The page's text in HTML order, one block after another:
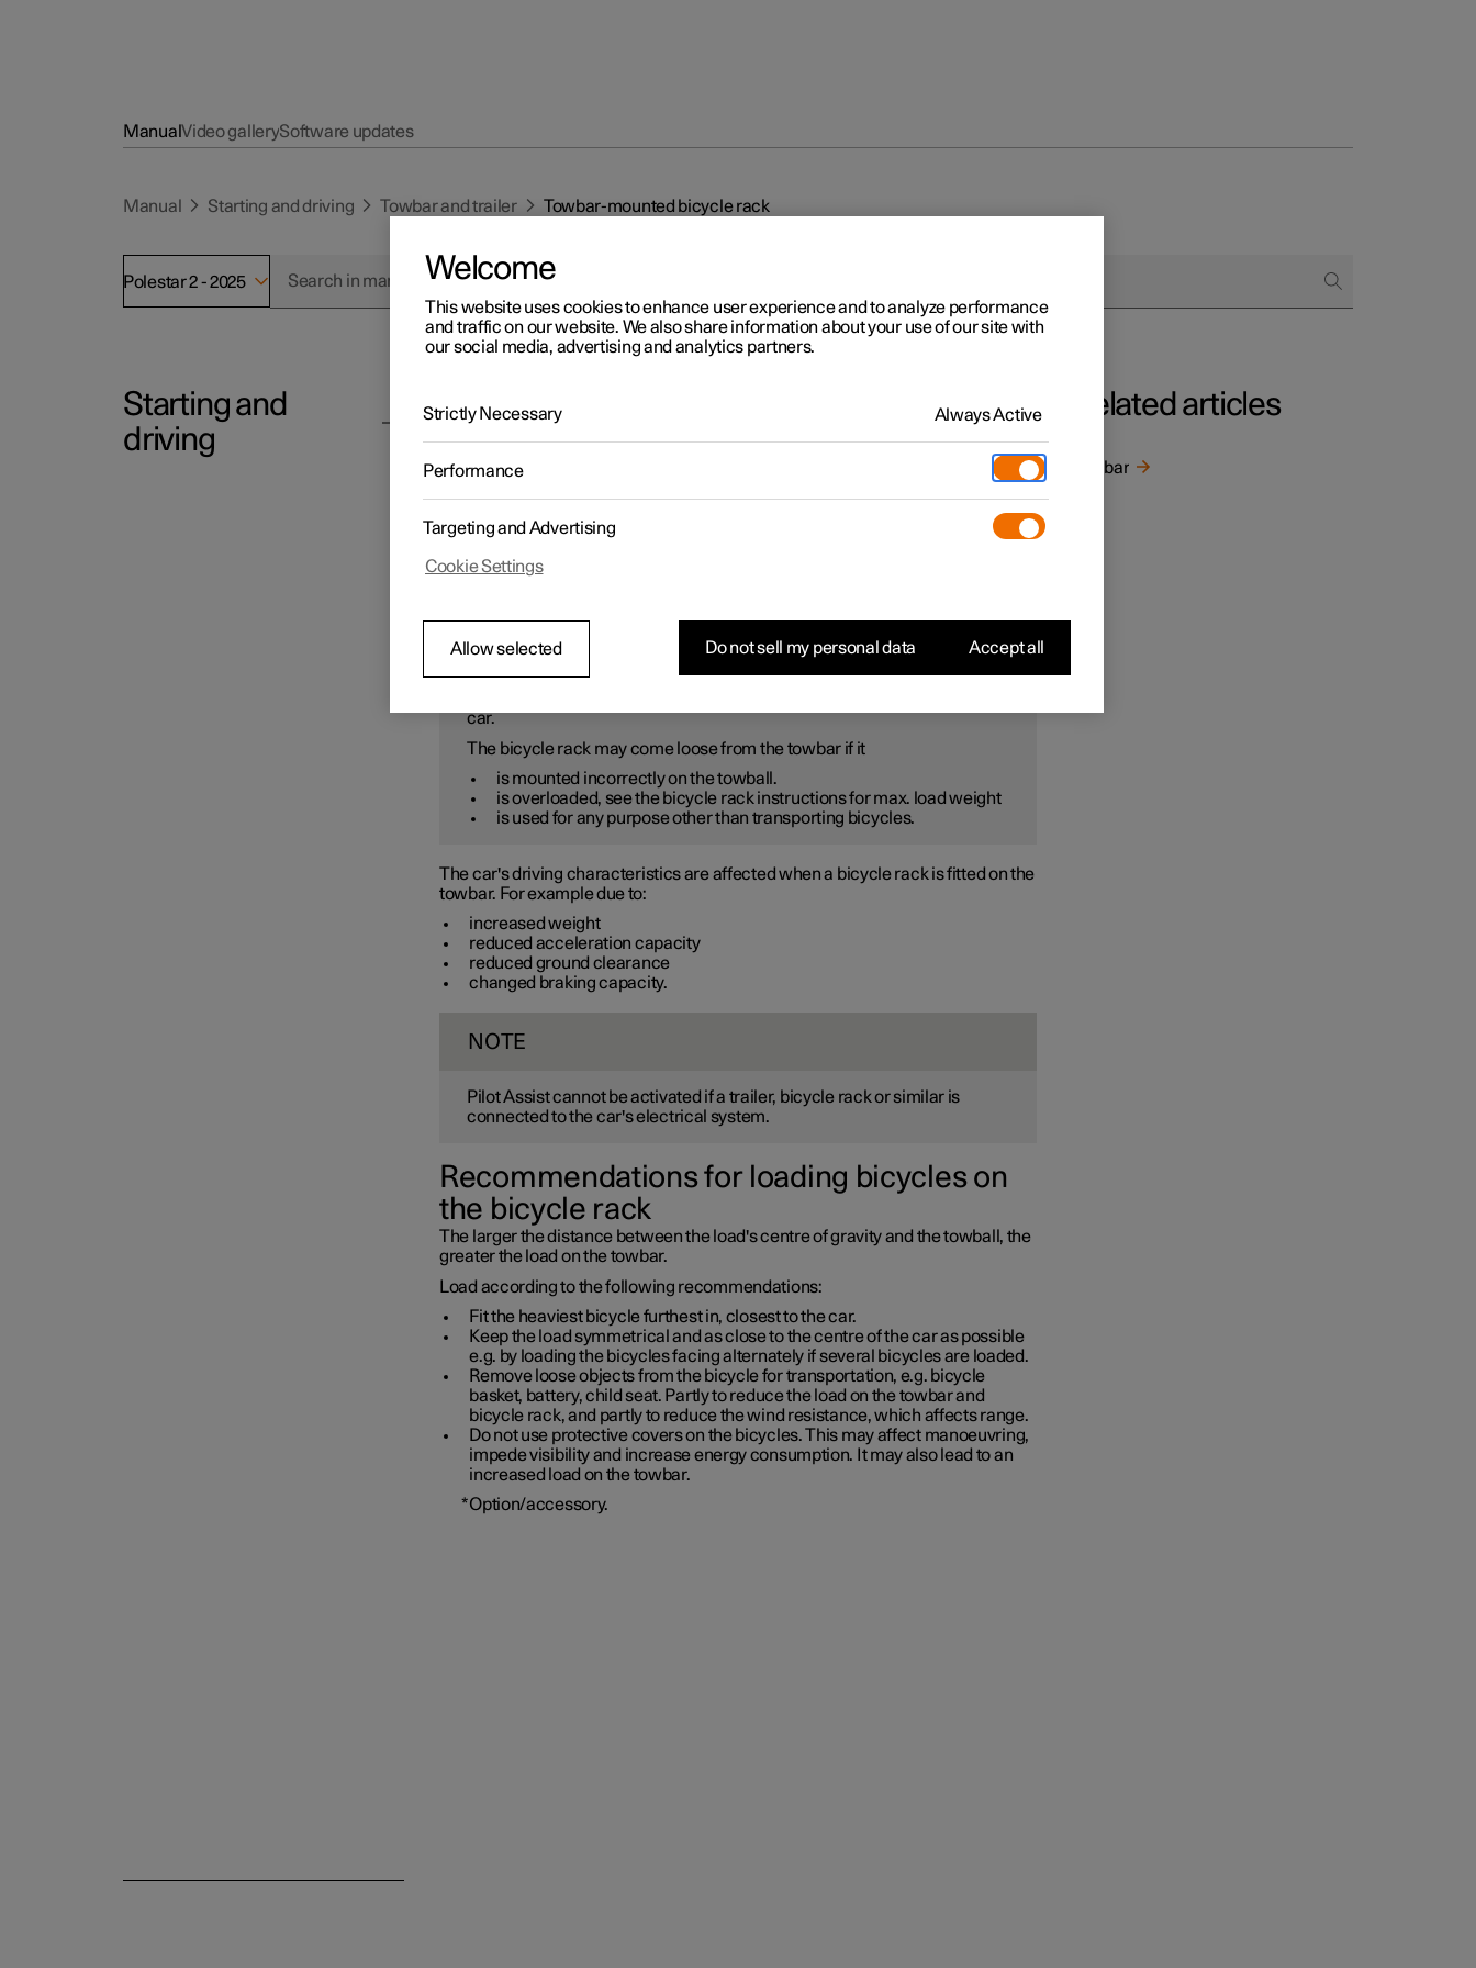
ManualVideo gallerySoftware updates
Manual Starting and driving Towbar and trailer Towbar-mounted bicycle rack
Polestar 2 - 2025
Starting and
driving
Towbar-mounted bicycle rack*
Follow the specified recommendations for using a towbar-mounted bicycle
Bicycle rack including load must weigh a maximum of 75 kg (165 pounds).
Rear Auto Brake should be deactivated before driving with a bicycle rack
WARNING
car.
The bicycle rack may come loose from the towbar if it
is mounted incorrectly on the towball.
is overloaded, see the bicycle rack instructions for max. load weight
is used for any purpose other than transporting bicycles.
The car's driving characteristics are affected when a bicycle rack is fitted on the
towbar. For example due to:
increased weight
reduced acceleration capacity
reduced ground clearance
changed braking capacity.
NOTE
Pilot Assist cannot be activated if a trailer, bicycle rack or similar is
connected to the car's electrical system.
Recommendations for loading bicycles on
the bicycle rack
The larger the distance between the load's centre of gravity and the towball, the
greater the load on the towbar.
Load according to the following recommendations:
Fit the heaviest bicycle furthest in, closest to the car.
Keep the load symmetrical and as close to the centre of the car as possible
e.g. by loading the bicycles facing alternately if several bicycles are loaded.
Remove loose objects from the bicycle for transportation, e.g. bicycle
basket, battery, child seat. Partly to reduce the load on the towbar and
bicycle rack, and partly to reduce the wind resistance, which affects range.
Do not use protective covers on the bicycles. This may affect manoeuvring,
impede visibility and increase energy consumption. It may also lead to an
increased load on the towbar.
*Option/accessory.
Related articles
Towbar
Welcome
This website uses cookies to enhance user experience and to analyze performance
and traffic on our website. We also share information about your use of our site with
our social media, advertising and analytics partners.
Strictly Necessary Always Active
Performance
Targeting and Advertising
Cookie Settings
Allow selected Do not sell my personal data Accept all